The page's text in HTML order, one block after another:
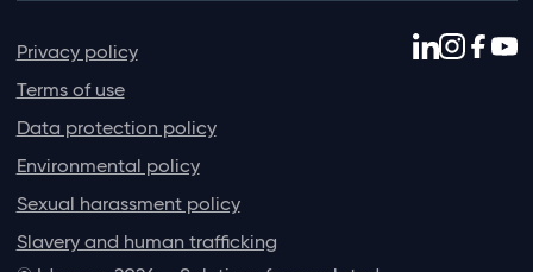
Privacy policy
Terms of use
Data protection policy
Environmental policy
Sexual harassment policy
Slavery and human trafficking